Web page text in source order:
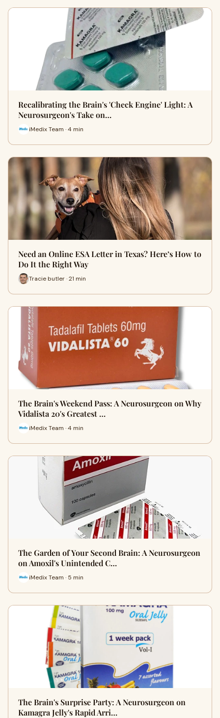
Recalibrating the Brain's 'Check Engine' Light: A
Neurosurgeon's Take on…
iMedix Team · 4 min
Need an Online ESA Letter in Texas? Here’s How to
Do It the Right Way
Tracie butler · 21 min
The Brain's Weekend Pass: A Neurosurgeon on Why
Vidalista 20's Greatest …
iMedix Team · 4 min
The Garden of Your Second Brain: A Neurosurgeon
on Amoxil's Unintended C…
iMedix Team · 5 min
The Brain's Surprise Party: A Neurosurgeon on
Kamagra Jelly's Rapid Arri…